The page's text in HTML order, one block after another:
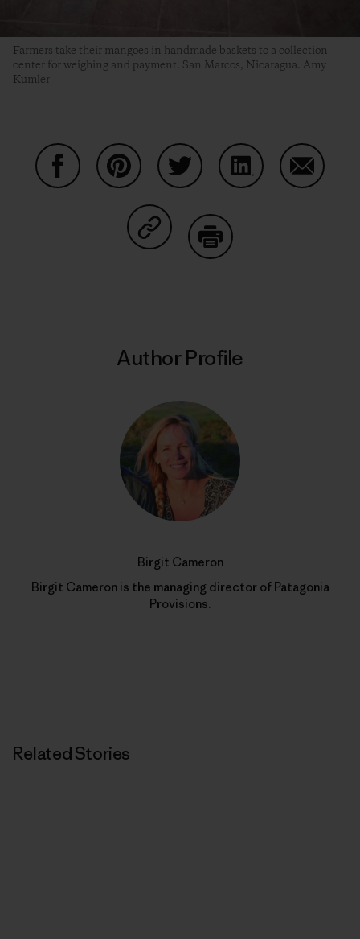
Farmers take their mangoes in handmade baskets to a collection
center for weighing and payment. San Marcos, Nicaragua. Amy
Kumler
Share on Copy Link
Author Profile
Birgit Cameron
Birgit Cameron is the managing director of Patagonia
Provisions.
Related Stories